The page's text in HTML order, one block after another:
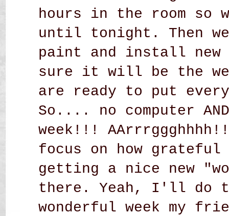
hours in the room so
until tonight. Then
paint and install new
sure it will be the
are ready to put
So.... no computer
week!!!
focus on how
getting a nice new
there. Yeah, I'll do
wonderful week my